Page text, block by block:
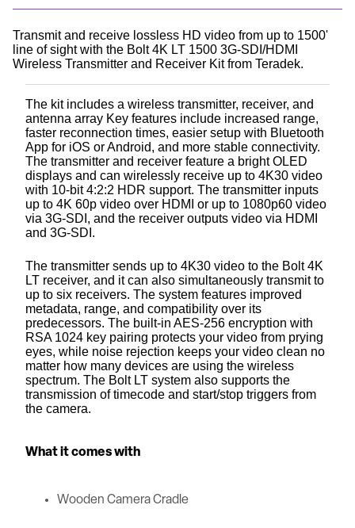
Transmit and receive lossless HD video from up to 1500'
line of sight with the Bolt 4K LT 1500 3G-SDI/HDMI
Wireless Transmitter and Receiver Kit from Teradek.
The kit includes a wireless transmitter, receiver, and
antenna array Key features include increased range,
faster reconnection times, easier setup with Bluetooth
App for iOS or Android, and more stable connectivity.
The transmitter and receiver feature a bright OLED
displays and can wirelessly receive up to 4K30 video
with 10-bit 4:2:2 HDR support. The transmitter inputs
up to 4K 60p video over HDMI or up to 1080p60 video
via 3G-SDI, and the receiver outputs video via HDMI
and 3G-SDI.
The transmitter sends up to 4K30 video to the Bolt 4K
LT receiver, and it can also simultaneously transmit to
up to six receivers. The system features improved
metadata, range, and compatibility over its
predecessors. The built-in AES-256 encryption with
RSA 1024 key pairing protects your video from prying
eyes, while noise rejection keeps your video clean no
matter how many devices are using the wireless
spectrum. The Bolt LT system also supports the
transmission of timecode and start/stop triggers from
the camera.
What it comes with
Wooden Camera Cradle